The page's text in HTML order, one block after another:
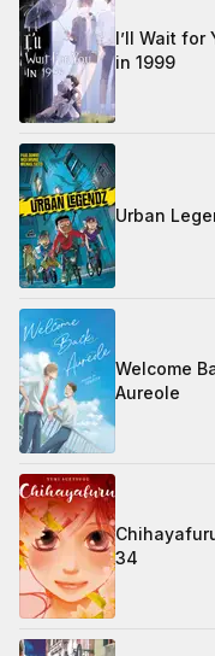
I’ll Wait for
in 1999
Urban
Welcome
Aureole
34